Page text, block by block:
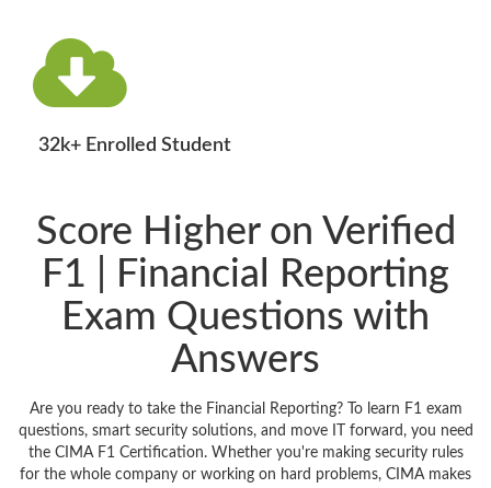
32k+ Enrolled Student
Score Higher on Verified
F1 | Financial Reporting
Exam Questions with
Answers
Are you ready to take the Financial Reporting? To learn F1 exam
questions, smart security solutions, and move IT forward, you need
the CIMA F1 Certification. Whether you're making security rules
for the whole company or working on hard problems, CIMA makes